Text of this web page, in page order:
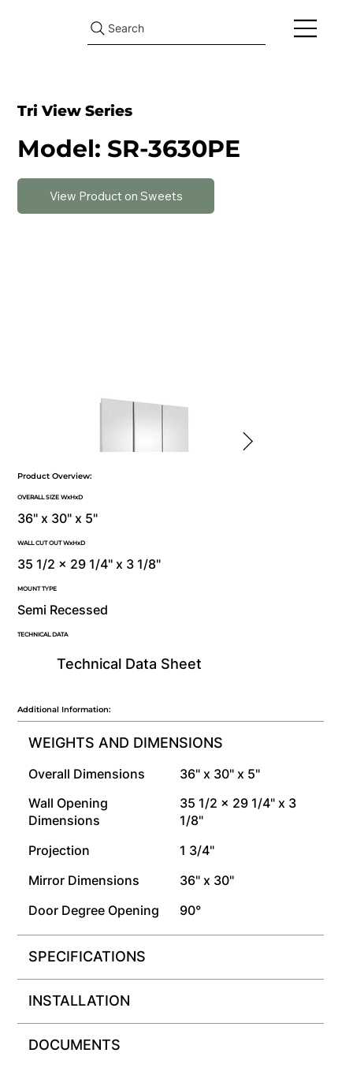
Search
Product Overview:
OVERALL SIZE WxHxD
36" x 30" x 5"
WALL CUT OUT WxHxD
35 1/2 x 29 1/4" x 3 1/8"
MOUNT TYPE
Semi Recessed
Technical Data Sheet
TECHNICAL DATA
Additional Information:
WEIGHTS AND DIMENSIONS
Overall Dimensions
36" x 30" x 5"
Wall Opening
Dimensions
35 1/2 x 29 1/4" x 3
1/8"
Projection
1 3/4"
Mirror Dimensions
36" x 30"
Door Degree Opening
90°
SPECIFICATIONS
INSTALLATION
DOCUMENTS
Tri View Series
Model: SR-3630PE
View Product on Sweets